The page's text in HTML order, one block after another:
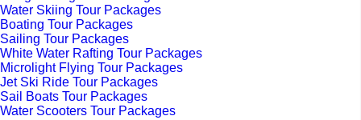
Water Skiing Tour Packages
Boating Tour Packages
Sailing Tour Packages
White Water Rafting Tour Packages
Microlight Flying Tour Packages
Jet Ski Ride Tour Packages
Sail Boats Tour Packages
Water Scooters Tour Packages